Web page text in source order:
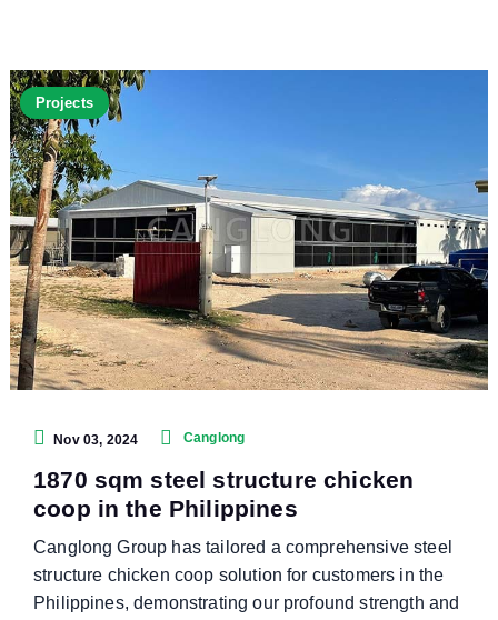
Projects
Nov 03, 2024 Canglong
1870 sqm steel structure chicken
coop in the Philippines
Canglong Group has tailored a comprehensive steel
structure chicken coop solution for customers in the
Philippines, demonstrating our profound strength and